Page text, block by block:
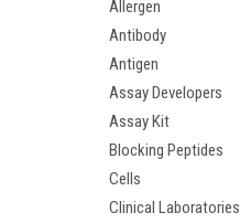
Allergen
Antibody
Antigen
Assay Developers
Assay Kit
Blocking Peptides
Cells
Clinical Laboratories